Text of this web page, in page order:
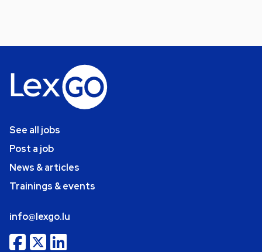
See all jobs
Post a job
News & articles
Trainings & events
info@lexgo.lu